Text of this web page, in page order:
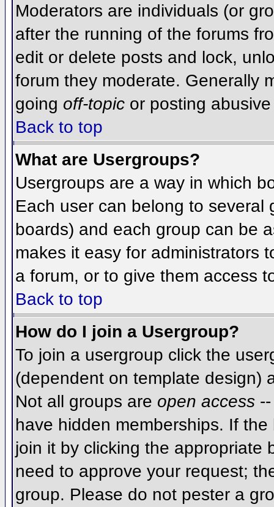
Moderators are individuals (or
after the running of the forums
edit or delete posts and lock,
forum they moderate. Generally
going off-topic or posting
Back to top
What are Usergroups?
Usergroups are a way in which
Each user can belong to several
boards) and each group can be
makes it easy for administrators
a forum, or to give them access
Back to top
How do I join a Usergroup?
To join a usergroup click the
(dependent on template design)
Not all groups are open access
have hidden memberships. If
join it by clicking the appropriate
need to approve your request;
group. Please do not pester a